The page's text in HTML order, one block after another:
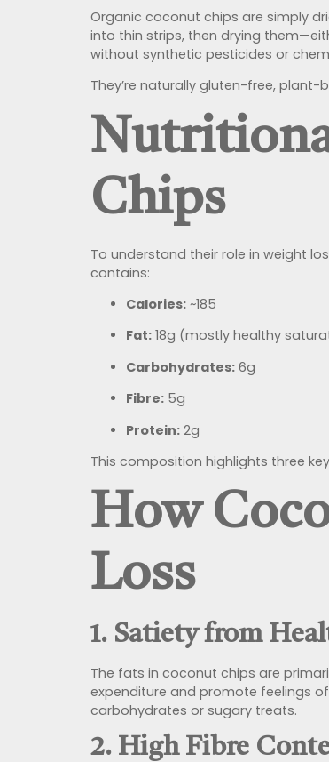
Organic coconut chips are simply
into thin strips, then drying
without synthetic pesticides or
They’re naturally gluten-free,
Chips
To understand their role in weight
contains:
Calories: ~185
Fat: 18g (mostly healthy
Carbohydrates: 6g
Fibre: 5g
Protein: 2g
This composition highlights three
How
Loss
1. Satiety from
The fats in coconut chips are
expenditure and promote feelings
carbohydrates or sugary treats.
2. High Fibre